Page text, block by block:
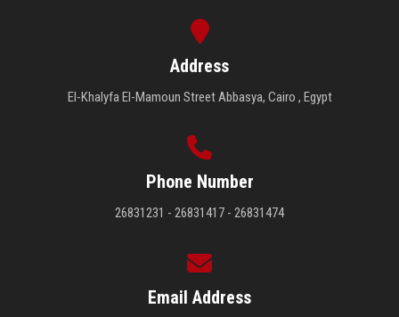
Important Links
Ministry of Higher Education and Scientific Research
Address
El-Khalyfa El-Mamoun Street Abbasya, Cairo , Egypt
Phone Number
26831231 - 26831417 - 26831474
Email Address